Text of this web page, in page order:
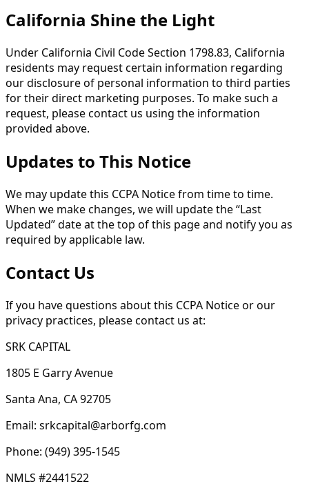
California Shine the Light
Under California Civil Code Section 1798.83, California
residents may request certain information regarding
our disclosure of personal information to third parties
for their direct marketing purposes. To make such a
request, please contact us using the information
provided above.
Updates to This Notice
We may update this CCPA Notice from time to time.
When we make changes, we will update the “Last
Updated” date at the top of this page and notify you as
required by applicable law.
Contact Us
If you have questions about this CCPA Notice or our
privacy practices, please contact us at:
SRK CAPITAL
1805 E Garry Avenue
Santa Ana, CA 92705
Email: srkcapital@arborfg.com
Phone: (949) 395-1545
NMLS #2441522